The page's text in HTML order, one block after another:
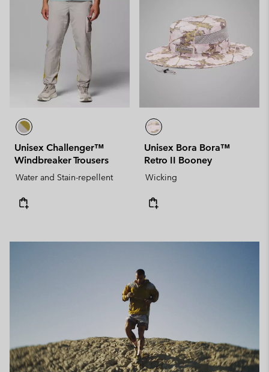
Unisex Challenger™
Windbreaker Trousers
Water and Stain-repellent
Unisex Bora Bora™
Retro II Booney
Wicking